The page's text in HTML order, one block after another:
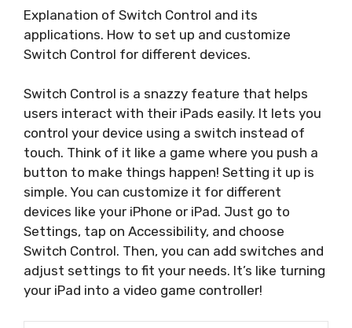
Explanation of Switch Control and its
applications. How to set up and customize
Switch Control for different devices.
Switch Control is a snazzy feature that helps
users interact with their iPads easily. It lets you
control your device using a switch instead of
touch. Think of it like a game where you push a
button to make things happen! Setting it up is
simple. You can customize it for different
devices like your iPhone or iPad. Just go to
Settings, tap on Accessibility, and choose
Switch Control. Then, you can add switches and
adjust settings to fit your needs. It’s like turning
your iPad into a video game controller!